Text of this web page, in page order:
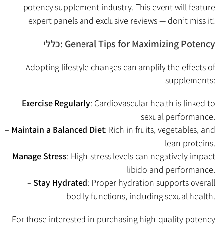
potency supplement industry. This event will feature
expert panels and exclusive reviews — don’t miss it!
כללי: General Tips for Maximizing Potency
Adopting lifestyle changes can amplify the effects of
supplements:
– Exercise Regularly: Cardiovascular health is linked to
sexual performance.
– Maintain a Balanced Diet: Rich in fruits, vegetables, and
lean proteins.
– Manage Stress: High-stress levels can negatively impact
libido and performance.
– Stay Hydrated: Proper hydration supports overall
bodily functions, including sexual health.
For those interested in purchasing high-quality potency